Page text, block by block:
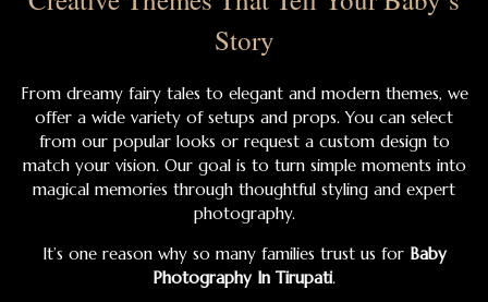
Story
From dreamy fairy tales to elegant and modern themes, we
offer a wide variety of setups and props. You can select
from our popular looks or request a custom design to
match your vision. Our goal is to turn simple moments into
magical memories through thoughtful styling and expert
photography.
It’s one reason why so many families trust us for Baby
Photography In Tirupati.